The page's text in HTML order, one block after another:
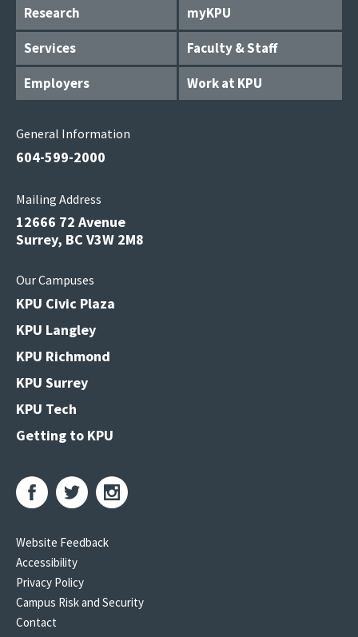
Research
myKPU
Services
Faculty & Staff
Employers
Work at KPU
General Information
604-599-2000
Mailing Address
12666 72 Avenue
Surrey, BC V3W 2M8
Our Campuses
KPU Civic Plaza
KPU Langley
KPU Richmond
KPU Surrey
KPU Tech
Getting to KPU
Website Feedback
Accessibility
Privacy Policy
Campus Risk and Security
Contact